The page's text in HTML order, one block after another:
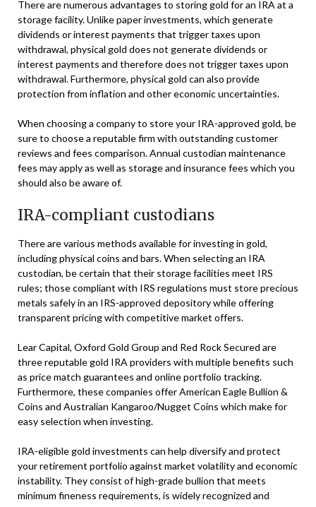
There are numerous advantages to storing gold for an IRA at a
storage facility. Unlike paper investments, which generate
dividends or interest payments that trigger taxes upon
withdrawal, physical gold does not generate dividends or
interest payments and therefore does not trigger taxes upon
withdrawal. Furthermore, physical gold can also provide
protection from inflation and other economic uncertainties.
When choosing a company to store your IRA-approved gold, be
sure to choose a reputable firm with outstanding customer
reviews and fees comparison. Annual custodian maintenance
fees may apply as well as storage and insurance fees which you
should also be aware of.
IRA-compliant custodians
There are various methods available for investing in gold,
including physical coins and bars. When selecting an IRA
custodian, be certain that their storage facilities meet IRS
rules; those compliant with IRS regulations must store precious
metals safely in an IRS-approved depository while offering
transparent pricing with competitive market offers.
Lear Capital, Oxford Gold Group and Red Rock Secured are
three reputable gold IRA providers with multiple benefits such
as price match guarantees and online portfolio tracking.
Furthermore, these companies offer American Eagle Bullion &
Coins and Australian Kangaroo/Nugget Coins which make for
easy selection when investing.
IRA-eligible gold investments can help diversify and protect
your retirement portfolio against market volatility and economic
instability. They consist of high-grade bullion that meets
minimum fineness requirements, is widely recognized and